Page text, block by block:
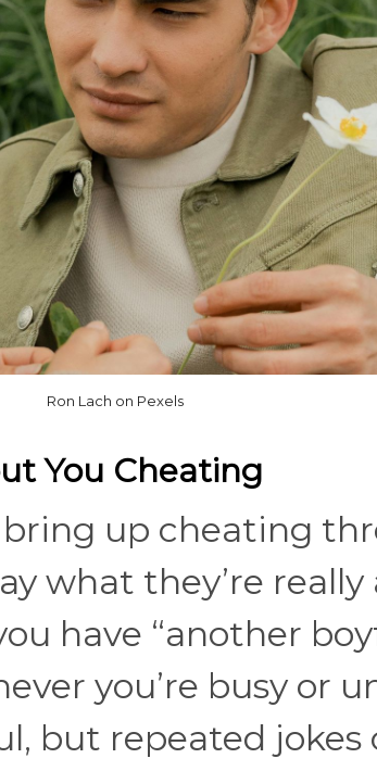
Ron Lach on Pexels
You Cheating
up cheating
what they’re really
have “another
you’re busy or
but repeated jokes